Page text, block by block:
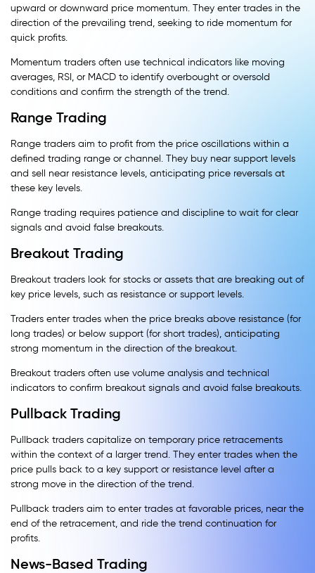
upward or downward price momentum. They enter trades in the
direction of the prevailing trend, seeking to ride momentum for
quick profits.
Momentum traders often use technical indicators like moving
averages, RSI, or MACD to identify overbought or oversold
conditions and confirm the strength of the trend.
Range Trading
Range traders aim to profit from the price oscillations within a
defined trading range or channel. They buy near support levels
and sell near resistance levels, anticipating price reversals at
these key levels.
Range trading requires patience and discipline to wait for clear
signals and avoid false breakouts.
Breakout Trading
Breakout traders look for stocks or assets that are breaking out of
key price levels, such as resistance or support levels.
Traders enter trades when the price breaks above resistance (for
long trades) or below support (for short trades), anticipating
strong momentum in the direction of the breakout.
Breakout traders often use volume analysis and technical
indicators to confirm breakout signals and avoid false breakouts.
Pullback Trading
Pullback traders capitalize on temporary price retracements
within the context of a larger trend. They enter trades when the
price pulls back to a key support or resistance level after a
strong move in the direction of the trend.
Pullback traders aim to enter trades at favorable prices, near the
end of the retracement, and ride the trend continuation for
profits.
News-Based Trading